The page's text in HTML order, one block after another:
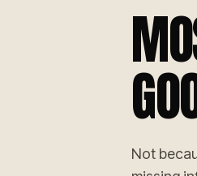
Not